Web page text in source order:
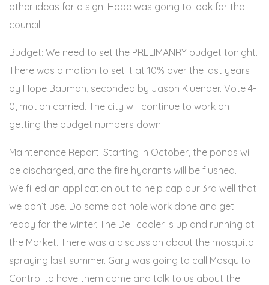
other ideas for a sign. Hope was going to look for the
council.
Budget: We need to set the PRELIMANRY budget tonight.
There was a motion to set it at 10% over the last years
by Hope Bauman, seconded by Jason Kluender. Vote 4-
0, motion carried. The city will continue to work on
getting the budget numbers down.
Maintenance Report: Starting in October, the ponds will
be discharged, and the fire hydrants will be flushed.
We filled an application out to help cap our 3rd well that
we don’t use. Do some pot hole work done and get
ready for the winter. The Deli cooler is up and running at
the Market. There was a discussion about the mosquito
spraying last summer. Gary was going to call Mosquito
Control to have them come and talk to us about the